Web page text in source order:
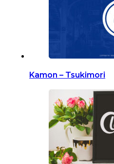
Kamon – Tsukimori